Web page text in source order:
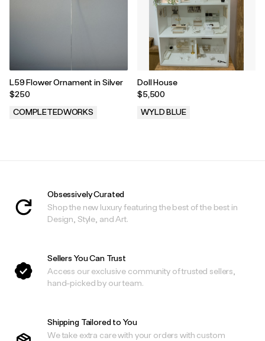
L59 Flower Ornament in Silver
$250
COMPLETEDWORKS
Doll House
$5,500
WYLD BLUE
Obsessively Curated
Shop the new luxury featuring the best of the best in
Design, Style, and Art.
Sellers You Can Trust
Access our exclusive community of trusted sellers,
hand-picked by our team.
Shipping Tailored to You
We take extra care with your orders with custom